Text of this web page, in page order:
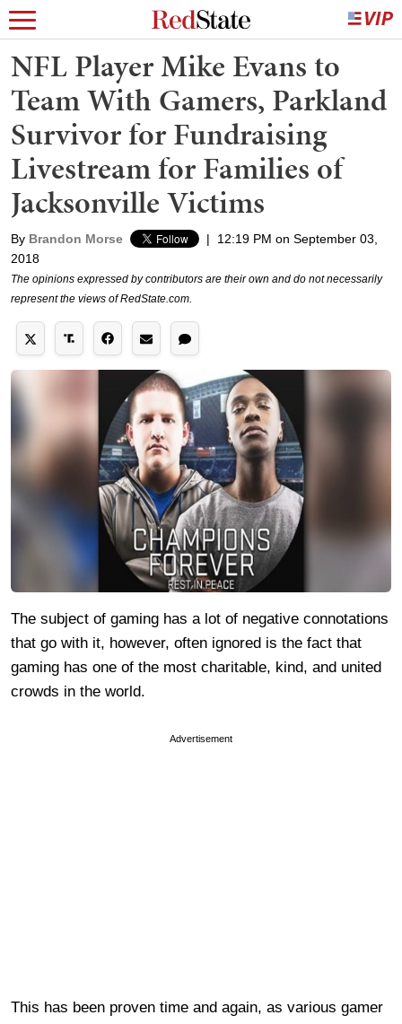
NFL Player Mike Evans to
Team With Gamers, Parkland
Survivor for Fundraising
Livestream for Families of
Jacksonville Victims
By Brandon Morse |
12:19 PM on September 03,
2018
The opinions expressed by contributors are their own and do not necessarily
represent the views of RedState.com.
The subject of gaming has a lot of negative connotations
that go with it, however, often ignored is the fact that
gaming has one of the most charitable, kind, and united
crowds in the world.
Advertisement
This has been proven time and again, as various gamer